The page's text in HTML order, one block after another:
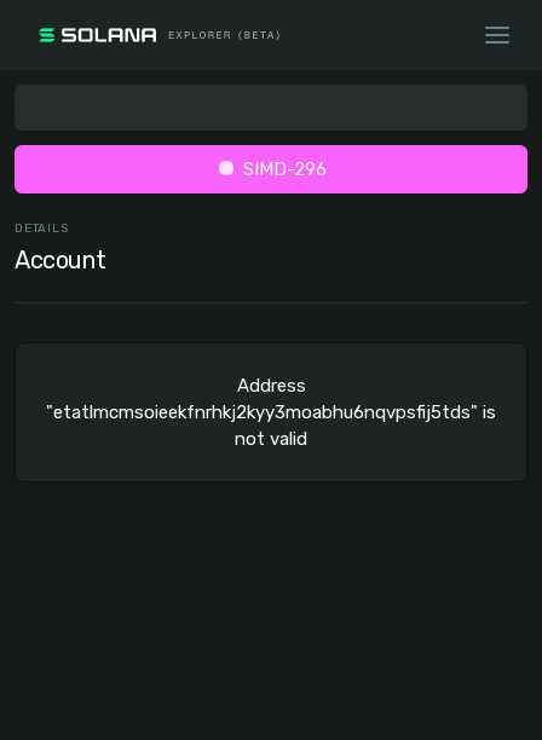
SIMD-296
DETAILS
Account
Address
"etatlmcmsoieekfnrhkj2kyy3moabhu6nqvpsfij5tds" is
not valid